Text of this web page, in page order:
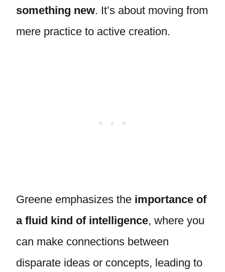
something new. It’s about moving from
mere practice to active creation.
Greene emphasizes the importance of
a fluid kind of intelligence, where you
can make connections between
disparate ideas or concepts, leading to